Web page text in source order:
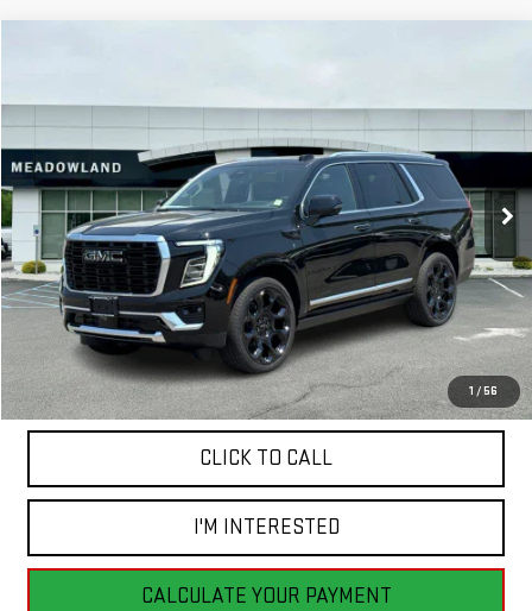
1 / 56
1GKS2DKL5TR310053Stock:G26188Model:TK10706
In Stock 64 mi Ext.
$100,795
FINAL PRICE
Less
MSRP: $100,795
CLICK TO CALL
I'M INTERESTED
CALCULATE YOUR PAYMENT